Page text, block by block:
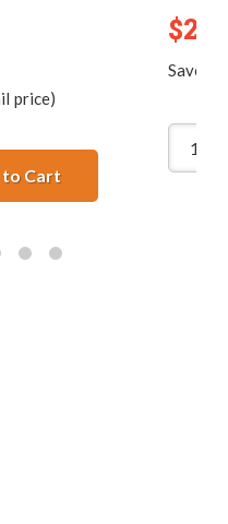
price)
CartHP 94 / C8765WN
Save